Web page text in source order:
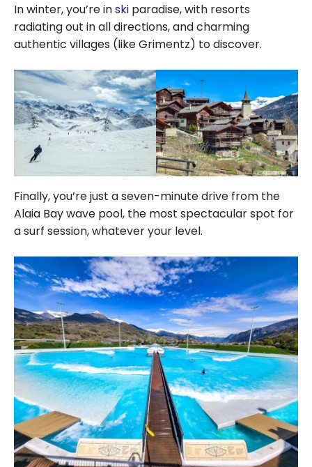
In winter, you’re inski paradise, with resorts
radiating out in all directions, and charming
authentic villages (like Grimentz) to discover.
Finally, you’re just a seven-minute drive from the
Alaia Bay wave pool, the most spectacular spot for
a surf session, whatever your level.